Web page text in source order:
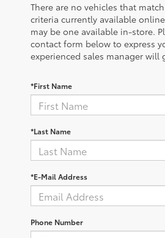
There are no vehicles that
criteria currently available
may be one available in-store.
contact form below to express
experienced sales manager will
*First Name
*Last Name
*E-Mail Address
Phone Number